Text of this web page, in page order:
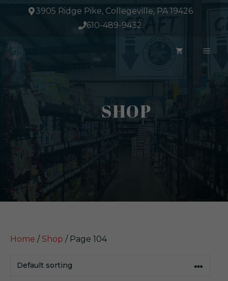
3905 Ridge Pike, Collegeville, PA 19426
610-489-9432
SHOP
Home / Shop / Page 104